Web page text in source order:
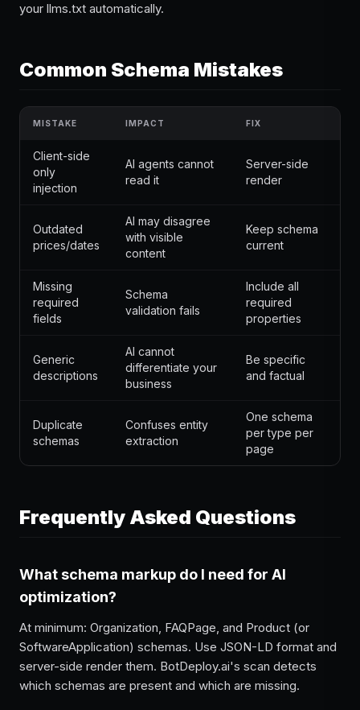
your llms.txt automatically.
Common Schema Mistakes
MISTAKE IMPACT FIX
Client-side
only
injection
AI agents cannot
read it
Server-side
render
Outdated
prices/dates
AI may disagree
with visible
content
Keep schema
current
Missing
required
fields
Schema
validation fails
Include all
required
properties
Generic
descriptions
AI cannot
differentiate your
business
Be specific
and factual
Duplicate
schemas
Confuses entity
extraction
One schema
per type per
page
Frequently Asked Questions
What schema markup do I need for AI
optimization?
At minimum: Organization, FAQPage, and Product (or
SoftwareApplication) schemas. Use JSON-LD format and
server-side render them. BotDeploy.ai's scan detects
which schemas are present and which are missing.